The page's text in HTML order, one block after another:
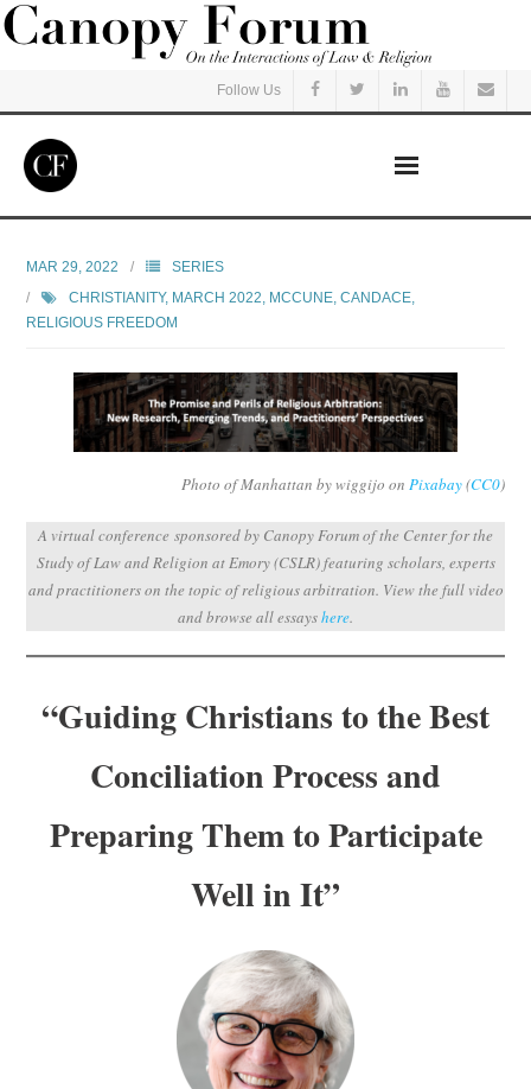
Follow Us
Read
Listen
Events
Subscribe
About
MAR 29, 2022
SERIES
CHRISTIANITY, MARCH 2022 MCCUNE, CANDACE
RELIGIOUS FREEDOM
Photo of Manhattan by wiggijo on Pixabay(CC0)
A virtual conference sponsored by Canopy Forum of the Center for the
Study of Law and Religion at Emory (CSLR) featuring scholars, experts
and practitioners on the topic of religious arbitration. View the full video
and browse all essayshere.
“Guiding Christians to the Best
Conciliation Process and
Preparing Them to Participate
Well in It”